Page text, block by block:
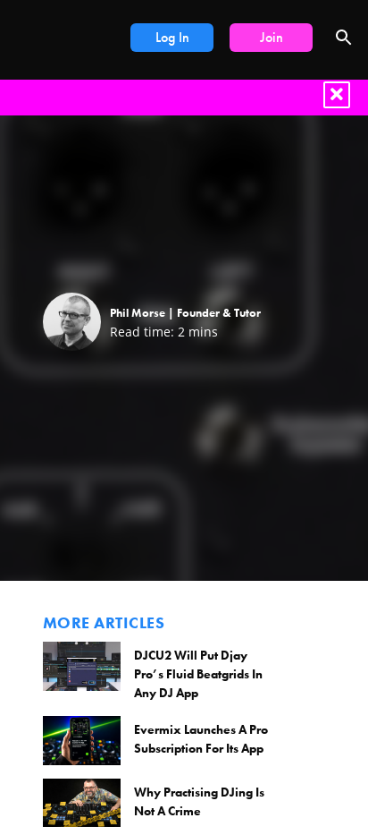
Log In Join
Phil Morse | Founder & Tutor
Read time: 2 mins
MORE ARTICLES
DJCU2 Will Put Djay
Pro’s Fluid Beatgrids In
Any DJ App
Evermix Launches A Pro
Subscription For Its App
Why Practising DJing Is
Not A Crime